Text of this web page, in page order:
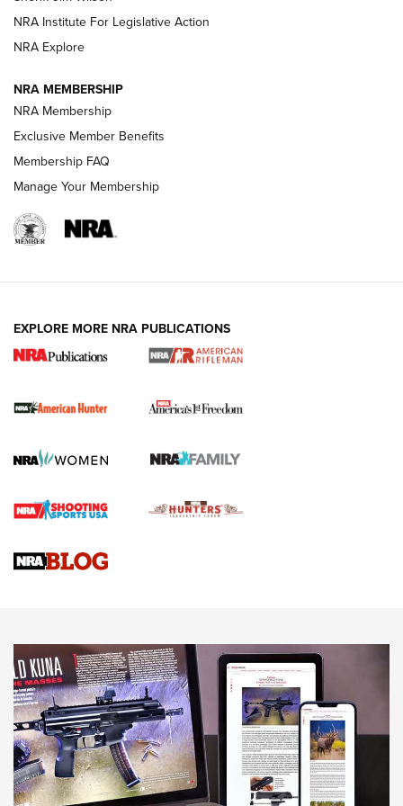
VIDEOS
DUTY HOLSTERS,LEVEL 3 RETENTION,HOLSTER RETENTION
I Carry Spotlight: 2025 In Review | An Official Journal Of
Official Journal Of The NRA
Journal Of The NRA
VIDEOS VIDEOS
NRA Institute For Legislative Action
NRA Explore
NRA MEMBERSHIP
NRA Membership
Exclusive Member Benefits
Membership FAQ
Manage Your Membership
EXPLORE MORE NRA PUBLICATIONS